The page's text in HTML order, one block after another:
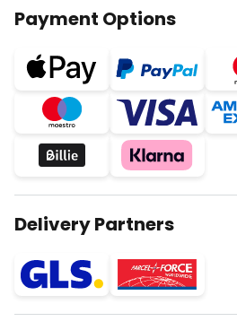
Payment Options
Delivery Partners